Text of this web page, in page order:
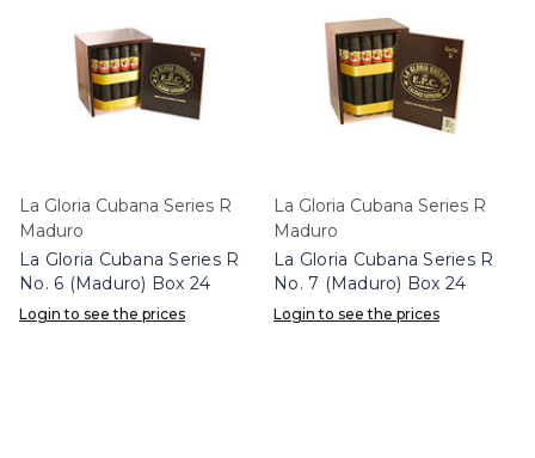
La Gloria Cubana Series R
Maduro
La Gloria Cubana Series R
No. 6 (Maduro) Box 24
Login to see the prices
La Gloria Cubana Series R
Maduro
La Gloria Cubana Series R
No. 7 (Maduro) Box 24
Login to see the prices